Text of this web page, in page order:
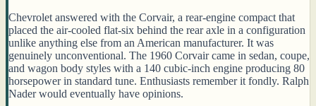
Chevrolet answered with the Corvair, a rear-engine compact that
placed the air-cooled flat-six behind the rear axle in a configuration
unlike anything else from an American manufacturer. It was
genuinely unconventional. The 1960 Corvair came in sedan, coupe,
and wagon body styles with a 140 cubic-inch engine producing 80
horsepower in standard tune. Enthusiasts remember it fondly. Ralph
Nader would eventually have opinions.